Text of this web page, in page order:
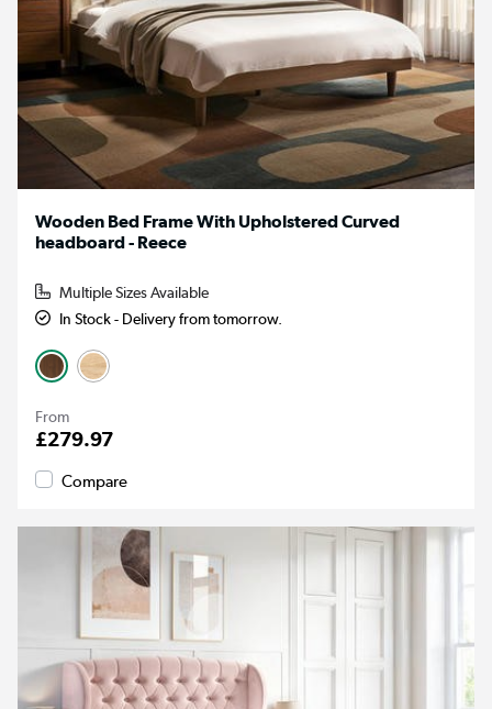
Wooden Bed Frame With Upholstered Curved
headboard - Reece
Multiple Sizes Available
In Stock - Delivery from tomorrow.
From
£279.97
Compare